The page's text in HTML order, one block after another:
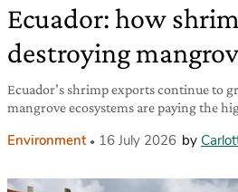
Ecuador: how
destroying
Ecuador’s shrimp exports continue to
mangrove ecosystems are paying the
Environment 16 July 2026 by